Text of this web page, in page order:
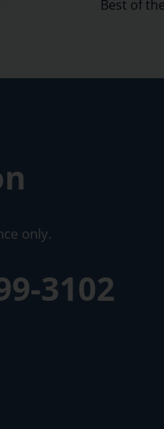
Best of
only.
3102